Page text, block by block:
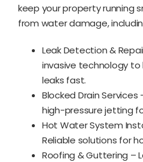
keep your property running
from water damage,
Leak Detection &
invasive technology
leaks fast.
Blocked Drain
high-pressure jetting
Hot Water System
Reliable solutions for
Roofing & Guttering –